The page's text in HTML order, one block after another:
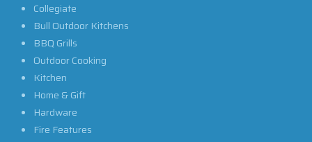
Collegiate
Bull Outdoor Kitchens
BBQ Grills
Outdoor Cooking
Kitchen
Home & Gift
Hardware
Fire Features